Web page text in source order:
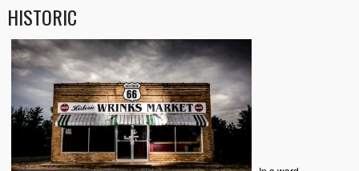
HISTORIC